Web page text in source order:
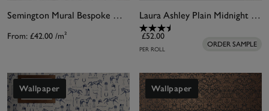
Semington Mural Bespoke Mural
From: £42.00 /m²
Laura Ashley Plain Midnight Seaspray Wallpaper
£52.00
PER ROLL
ORDER SAMPLE
Wallpaper Wallpaper